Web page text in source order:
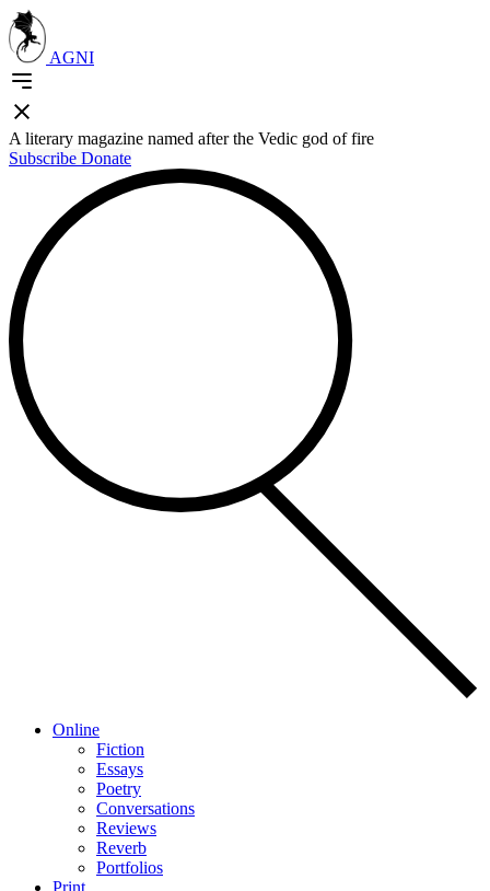
AGNI
A literary magazine named after the Vedic god of fire
Subscribe Donate
Online
Fiction
Essays
Poetry
Conversations
Reviews
Reverb
Portfolios